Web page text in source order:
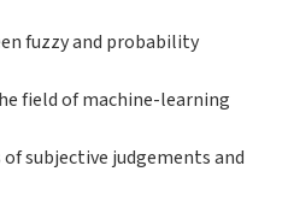
fuzzy and probability
field of machine-learning
subjective judgements and